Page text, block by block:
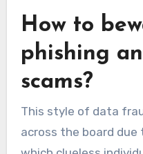
How to
phishing
scams?
This style of data
across the board